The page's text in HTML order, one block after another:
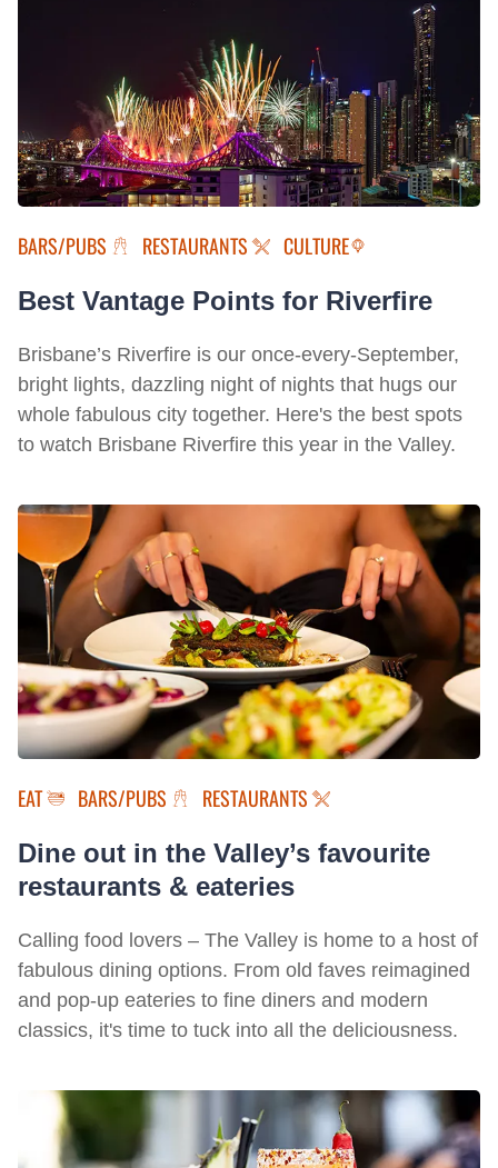
BARS/PUBS RESTAURANTS CULTURE
Best Vantage Points for Riverfire
Brisbane’s Riverfire is our once-every-September,
bright lights, dazzling night of nights that hugs our
whole fabulous city together. Here's the best spots
to watch Brisbane Riverfire this year in the Valley.
EAT BARS/PUBS RESTAURANTS
Dine out in the Valley’s favourite
restaurants & eateries
Calling food lovers – The Valley is home to a host of
fabulous dining options. From old faves reimagined
and pop-up eateries to fine diners and modern
classics, it's time to tuck into all the deliciousness.